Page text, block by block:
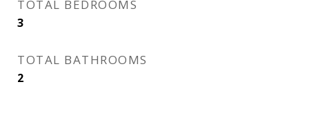
TOTAL BEDROOMS
3
TOTAL BATHROOMS
2